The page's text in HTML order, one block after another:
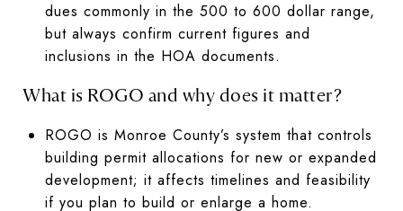
dues commonly in the 500 to 600 dollar range,
but always confirm current figures and
inclusions in the HOA documents.
What is ROGO and why does it matter?
ROGO is Monroe County’s system that controls
building permit allocations for new or expanded
development; it affects timelines and feasibility
if you plan to build or enlarge a home.